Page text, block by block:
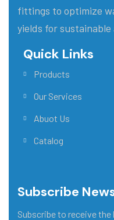
fittings to optimize
yields for
Quick Links
Products
Our Services
Abuot Us
Catalog
Subscribe
Subscribe to receive